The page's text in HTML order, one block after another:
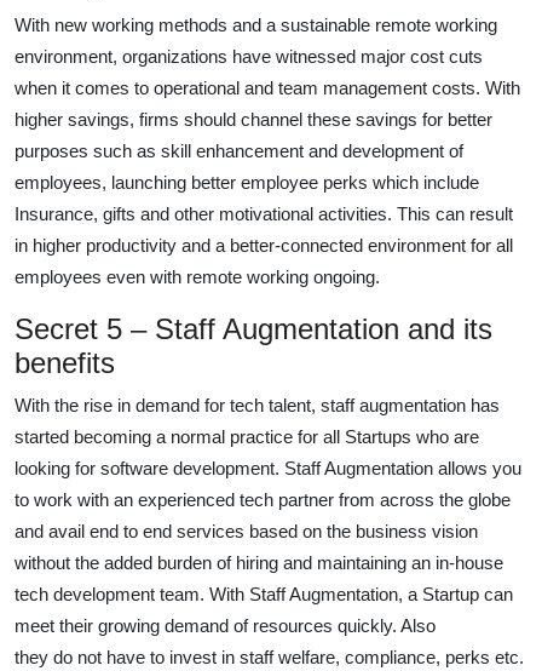
With new working methods and a sustainable remote working
environment, organizations have witnessed major cost cuts
when it comes to operational and team management costs. With
higher savings, firms should channel these savings for better
purposes such as skill enhancement and development of
employees, launching better employee perks which include
Insurance, gifts and other motivational activities. This can result
in higher productivity and a better-connected environment for all
employees even with remote working ongoing.
Secret 5 – Staff Augmentation and its
benefits
With the rise in demand for tech talent, staff augmentation has
started becoming a normal practice for all Startups who are
looking for software development. Staff Augmentation allows you
to work with an experienced tech partner from across the globe
and avail end to end services based on the business vision
without the added burden of hiring and maintaining an in-house
tech development team. With Staff Augmentation, a Startup can
meet their growing demand of resources quickly. Also
they do not have to invest in staff welfare, compliance, perks etc.